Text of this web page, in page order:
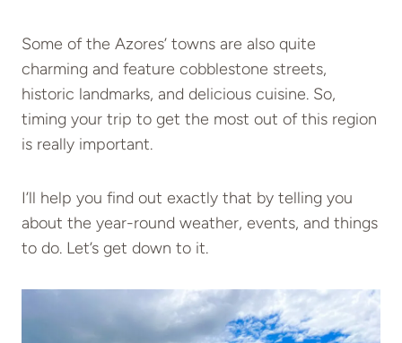
Some of the Azores’ towns are also quite
charming and feature cobblestone streets,
historic landmarks, and delicious cuisine. So,
timing your trip to get the most out of this region
is really important.
I’ll help you find out exactly that by telling you
about the year-round weather, events, and things
to do. Let’s get down to it.